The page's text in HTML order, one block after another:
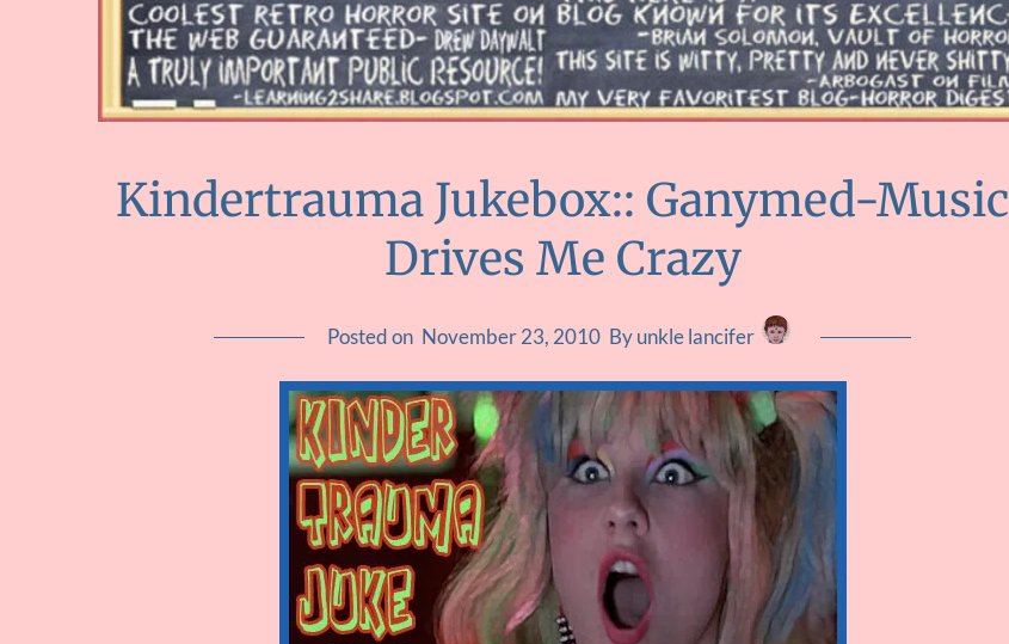
Kindertrauma Jukebox:: Ganymed-Music
Drives Me Crazy
Posted on November 23, 2010 By unkle lancifer